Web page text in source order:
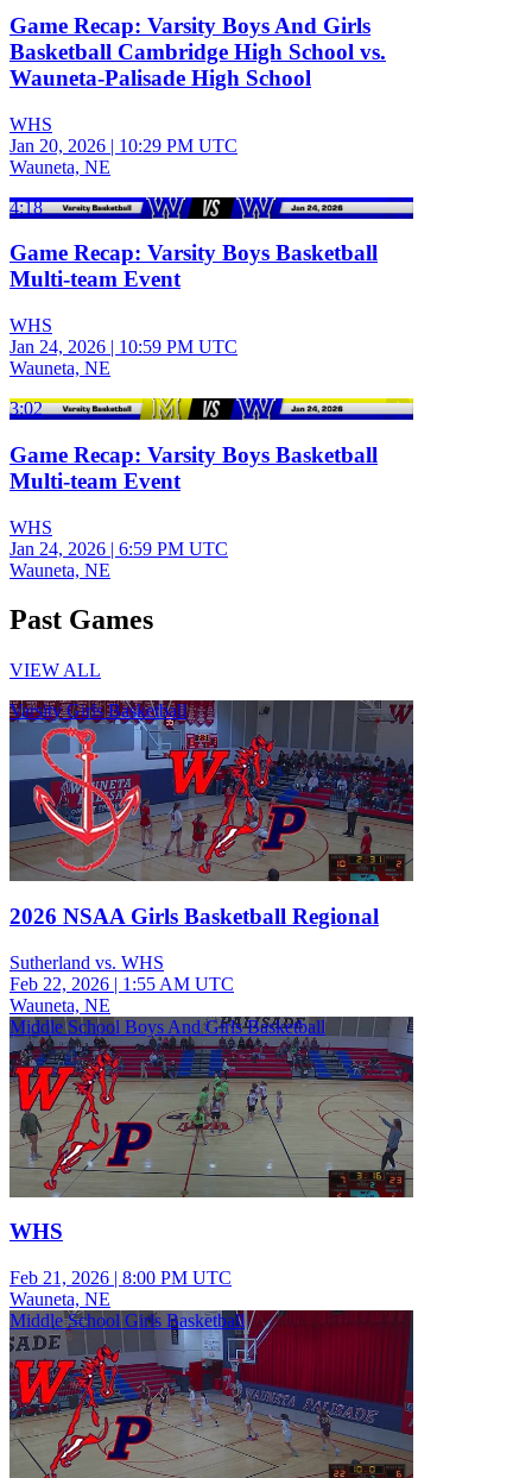
Game Recap: Varsity Boys And Girls
Basketball Cambridge High School vs.
Wauneta-Palisade High School
WHS
Jan 20, 2026 | 10:29 PM UTC
Wauneta, NE
4:18
Game Recap: Varsity Boys Basketball
Multi-team Event
WHS
Jan 24, 2026 | 10:59 PM UTC
Wauneta, NE
3:02
Game Recap: Varsity Boys Basketball
Multi-team Event
WHS
Jan 24, 2026 | 6:59 PM UTC
Wauneta, NE
Past Games
VIEW ALL
Varsity Girls Basketball
2026 NSAA Girls Basketball Regional
Sutherland vs. WHS
Feb 22, 2026 | 1:55 AM UTC
Wauneta, NE
Middle School Boys And Girls Basketball
WHS
Feb 21, 2026 | 8:00 PM UTC
Wauneta, NE
Middle School Girls Basketball